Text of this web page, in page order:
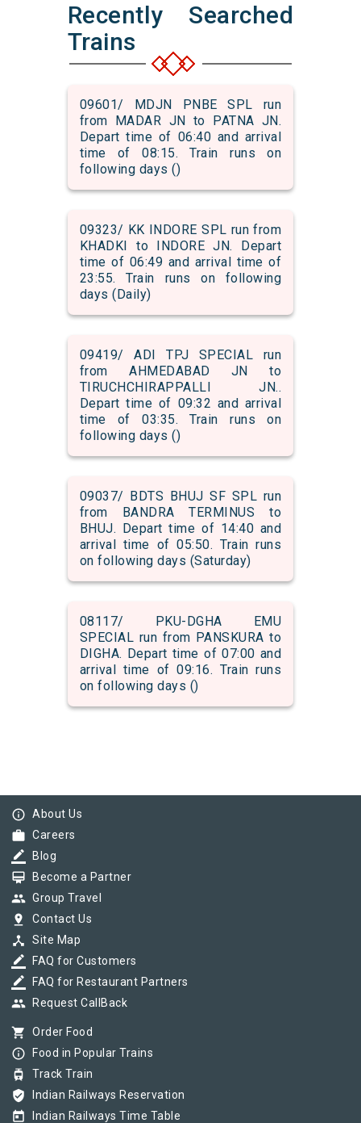
Recently Searched
Trains
09601/ MDJN PNBE SPL run
from MADAR JN to PATNA JN.
Depart time of 06:40 and arrival
time of 08:15. Train runs on
following days ()
09323/ KK INDORE SPL run from
KHADKI to INDORE JN. Depart
time of 06:49 and arrival time of
23:55. Train runs on following
days (Daily)
09419/ ADI TPJ SPECIAL run
from AHMEDABAD JN to
TIRUCHCHIRAPPALLI JN..
Depart time of 09:32 and arrival
time of 03:35. Train runs on
following days ()
09037/ BDTS BHUJ SF SPL run
from BANDRA TERMINUS to
BHUJ. Depart time of 14:40 and
arrival time of 05:50. Train runs
on following days (Saturday)
08117/ PKU-DGHA EMU
SPECIAL run from PANSKURA to
DIGHA. Depart time of 07:00 and
arrival time of 09:16. Train runs
on following days ()
info_outline About Us
work Careers
border_color Blog
card_membership Become a Partner
group Group Travel
pin_drop Contact Us
device_hub Site Map
border_color FAQ for Customers
border_color FAQ for Restaurant Partners
group Request CallBack
shopping_cart Order Food
info_outline Food in Popular Trains
tram Track Train
verified_user Indian Railways Reservation
today Indian Railways Time Table